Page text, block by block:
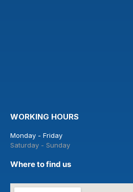
WORKING HOURS
Monday - Friday
Saturday - Sunday
Where to find us